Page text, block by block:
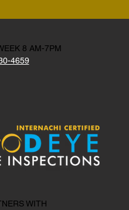
8 AM-7PM
4659
WITH